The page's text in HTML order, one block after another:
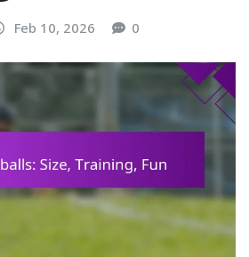
Feb 10, 2026 0